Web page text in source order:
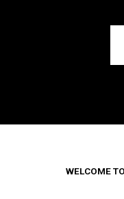
WELCOME